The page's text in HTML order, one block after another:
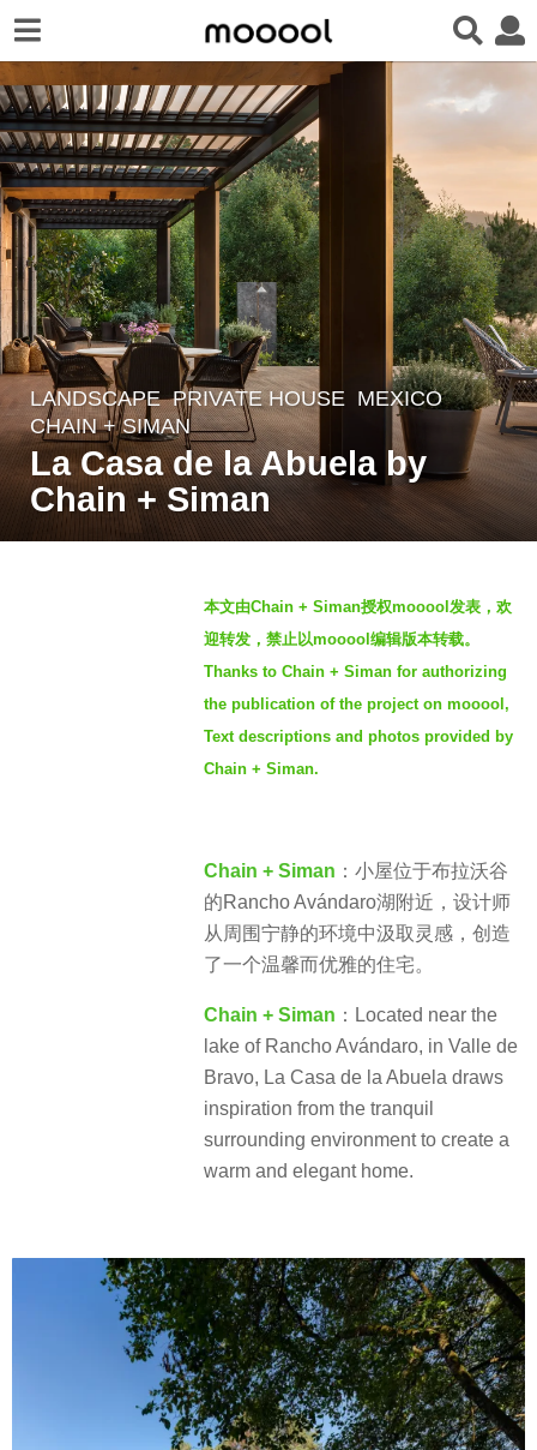
4
y
a
LANDSCAPE PRIVATE HOUSE MEXICO
CHAIN + SIMAN
La Casa de la Abuela by
Chain + Siman
本文由Chain + Siman授权mooool发表，欢
迎转发，禁止以mooool编辑版本转载。
Thanks to Chain + Siman for authorizing
the publication of the project on mooool,
Text descriptions and photos provided by
Chain + Siman.
Chain + Siman ：小屋位于布拉沃谷
的Rancho Avándaro湖附近，设计师
从周围宁静的环境中汲取灵感，创造
了一个温馨而优雅的住宅。
Chain + Siman ：Located near the
lake of Rancho Avándaro, in Valle de
Bravo, La Casa de la Abuela draws
inspiration from the tranquil
surrounding environment to create a
warm and elegant home.